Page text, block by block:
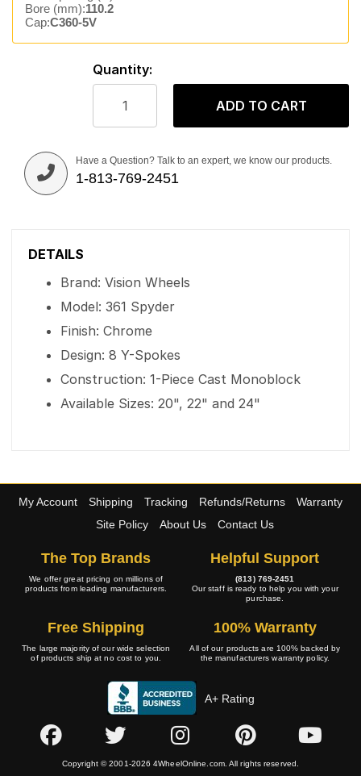
Bore (mm):110.2
Cap:C360-5V
Quantity:
ADD TO CART
Have a Question? Talk to an expert, we know our products.
1-813-769-2451
DETAILS
Brand: Vision Wheels
Model: 361 Spyder
Finish: Chrome
Design: 8 Y-Spokes
Construction: 1-Piece Cast Monoblock
Available Sizes: 20", 22" and 24"
My Account Shipping Tracking Refunds/Returns
Warranty
Site Policy
About Us Contact Us
The Top Brands
We offer great pricing on millions of
products from leading manufacturers.
Helpful Support
(813) 769-2451
Our staff is ready to help you with your
purchase.
Free Shipping
The large majority of our wide selection
of products ship at no cost to you.
100% Warranty
All of our products are 100% backed by
the manufacturers warranty policy.
A+ Rating
Copyright © 2001-2026 4WheelOnline.com. All rights reserved.